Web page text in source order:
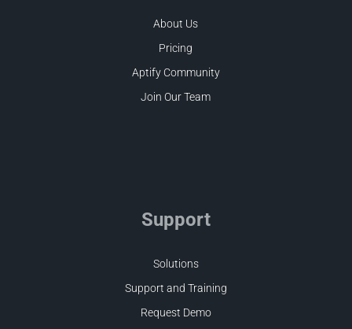
About Us
Pricing
Aptify Community
Join Our Team
Support
Solutions
Support and Training
Request Demo